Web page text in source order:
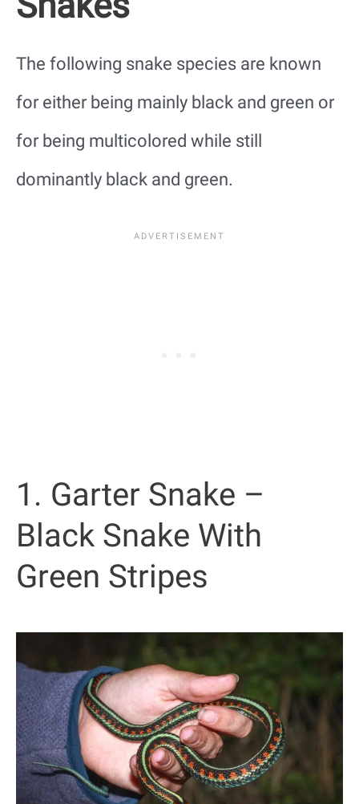
The following snake species are known
for either being mainly black and green or
for being multicolored while still
dominantly black and green.
1. Garter Snake –
Black Snake With
Green Stripes